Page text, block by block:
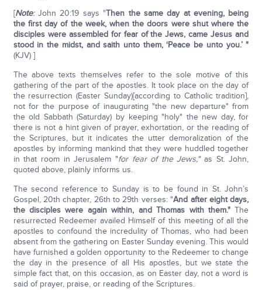
[Note:John 20:19 says "Then the same day at evening, being
the first day of the week, when the doors were shut where the
disciples were assembled for fear of the Jews, came Jesus and
stood in the midst, and saith unto them, ‘Peace be unto you.’ "
(KJV) ]
The above texts themselves refer to the sole motive of this
gathering of the part of the apostles. It took place on the day of
the resurrection (Easter Sunday)[according to Catholic tradition],
not for the purpose of inaugurating "the new departure" from
the old Sabbath (Saturday) by keeping "holy" the new day, for
there is not a hint given of prayer, exhortation, or the reading of
the Scriptures, but it indicates the utter demoralization of the
apostles by informing mankind that they were huddled together
in that room in Jerusalem "for fear of the Jews,"as St. John,
quoted above, plainly informs us.
The second reference to Sunday is to be found in St. John’s
Gospel, 20th chapter, 26th to 29th verses: "And after eight days,
the disciples were again within, and Thomas with them."The
resurrected Redeemer availed Himself of this meeting of all the
apostles to confound the incredulity of Thomas, who had been
absent from the gathering on Easter Sunday evening. This would
have furnished a golden opportunity to the Redeemer to change
the day in the presence of all His apostles, but we state the
simple fact that, on this occasion, as on Easter day, not a word is
said of prayer, praise, or reading of the Scriptures.